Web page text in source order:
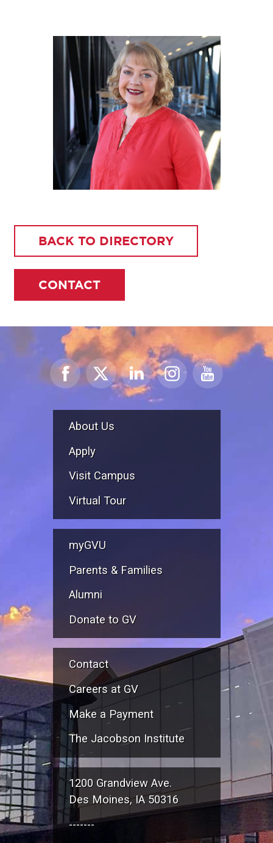
BACK TO DIRECTORY
CONTACT
About Us
Apply
Visit Campus
Virtual Tour
myGVU
Parents & Families
Alumni
Donate to GV
Contact
Careers at GV
Make a Payment
The Jacobson Institute
1200 Grandview Ave.
Des Moines, IA 50316
-------